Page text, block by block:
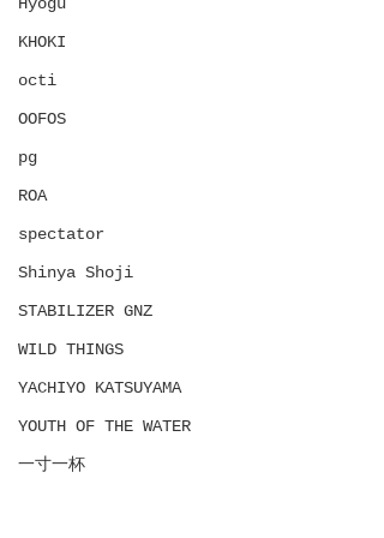
KHOKI
octi
OOFOS
pg
ROA
spectator
Shinya Shoji
STABILIZER GNZ
WILD THINGS
YACHIYO KATSUYAMA
YOUTH OF THE WATER
一寸一杯